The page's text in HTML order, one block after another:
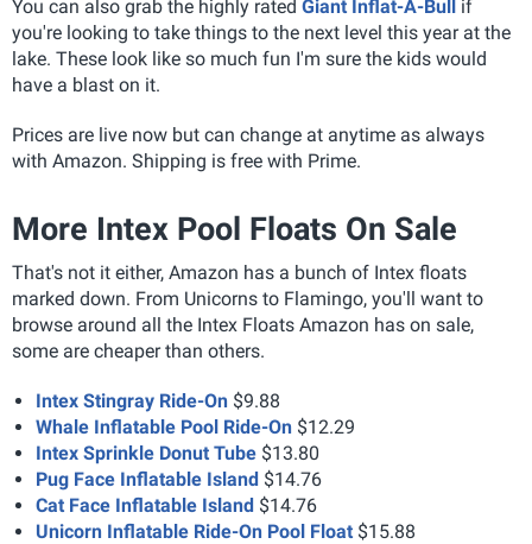
You can also grab the highly rated Giant Inflat-A-Bull if
you're looking to take things to the next level this year at the
lake. These look like so much fun I'm sure the kids would
have a blast on it.
Prices are live now but can change at anytime as always
with Amazon. Shipping is free with Prime.
More Intex Pool Floats On Sale
That's not it either, Amazon has a bunch of Intex floats
marked down. From Unicorns to Flamingo, you'll want to
browse around all the Intex Floats Amazon has on sale,
some are cheaper than others.
Intex Stingray Ride-On $9.88
Whale Inflatable Pool Ride-On $12.29
Intex Sprinkle Donut Tube $13.80
Pug Face Inflatable Island $14.76
Cat Face Inflatable Island $14.76
Unicorn Inflatable Ride-On Pool Float $15.88